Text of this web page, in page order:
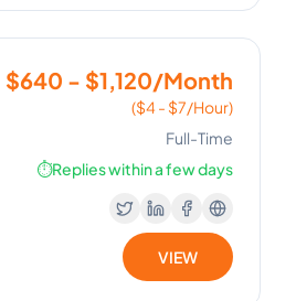
$640 - $1,120/Month
($4 - $7/Hour)
Full-Time
⏱️Replies within a few days
VIEW